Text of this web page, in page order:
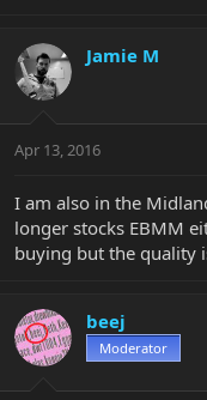
Jamie M
Apr 13, 2016
I am also in the
longer stocks EBMM
buying but the quality
beej
Moderator